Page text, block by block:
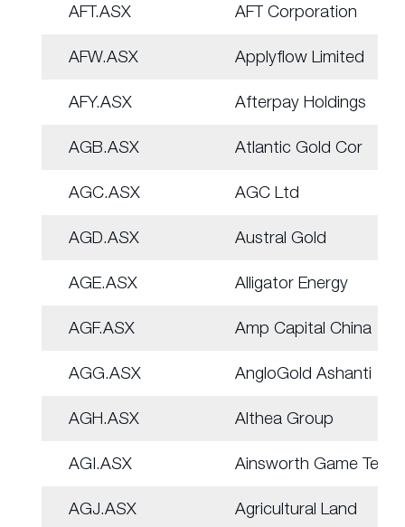
AFT.ASX AFT Corporation
AFW.ASX Applyflow Limited
AFY.ASX Afterpay Holdings
AGB.ASX Atlantic Gold Cor
AGC.ASX AGC Ltd
AGD.ASX Austral Gold
AGE.ASX Alligator Energy
AGF.ASX Amp Capital China
AGG.ASX AngloGold Ashanti
AGH.ASX Althea Group
AGI.ASX Ainsworth Game Tech.
AGJ.ASX Agricultural Land